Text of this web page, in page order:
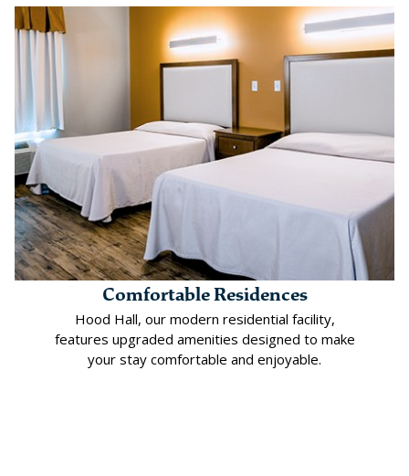
Comfortable Residences
Hood Hall, our modern residential facility,
features upgraded amenities designed to make
your stay comfortable and enjoyable.